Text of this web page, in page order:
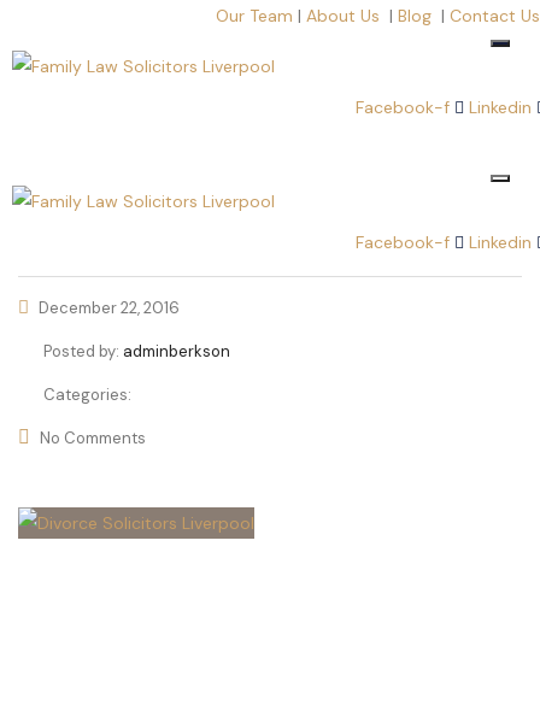
Our Team | About Us | Blog | Contact Us
Facebook-f Linkedin
Facebook-f Linkedin
December 22, 2016
Posted by: adminberkson
Categories:
No Comments